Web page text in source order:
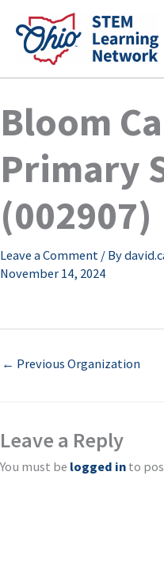
content
Bloom
Primary
(002907)
Leave a Comment / By
November 14, 2024
← Previous Organization
Leave a Reply
You must be logged in to